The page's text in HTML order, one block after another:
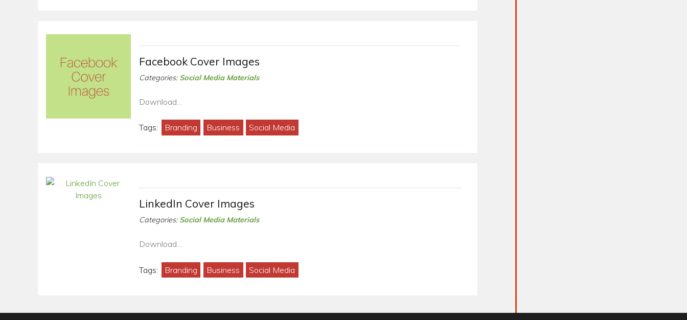
Facebook Cover Images
Categories: Social Media Materials
Download…
Tags: Branding Business Social Media
LinkedIn Cover Images
Categories: Social Media Materials
Download…
Tags: Branding Business Social Media